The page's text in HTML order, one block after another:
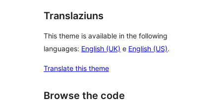
Translaziuns
This theme is available in the following
languages: English (UK) e English (US).
Translate this theme
Browse the code